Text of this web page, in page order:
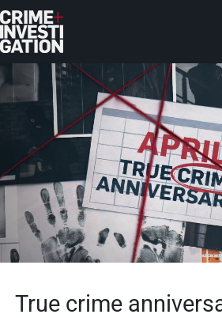
Skip to main content
Search
True crime